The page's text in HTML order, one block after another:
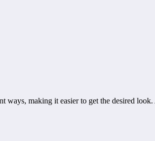
making it easier to get the desired